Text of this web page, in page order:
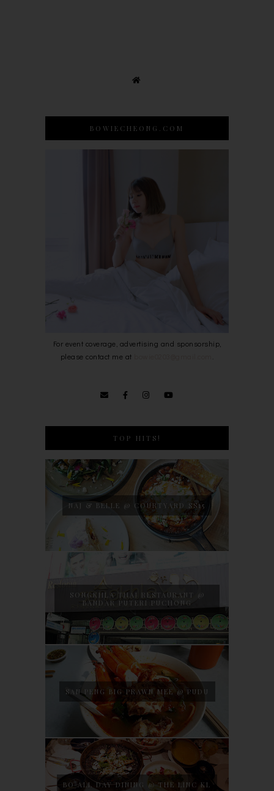
BOWIECHEONG.COM
For event coverage, advertising and sponsorship,
please contact me at
TOP HITS!
NAJ & BELLE @ COURTYARD SS15
SONGKHLA THAI RESTAURANT @
BANDAR PUTERI PUCHONG
SAN PENG BIG PRAWN MEE @ PUDU
BO ALL DAY DINING @ THE LINC KL